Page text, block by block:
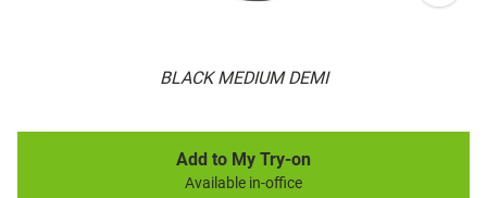
BLACK MEDIUM DEMI
Add to My Try-on
Available in-office